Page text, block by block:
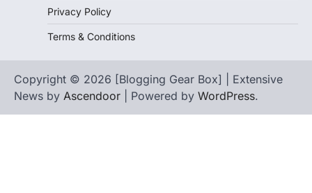
Privacy Policy
Terms & Conditions
Copyright © 2026 [Blogging Gear Box] | Extensive
News by Ascendoor | Powered by WordPress.